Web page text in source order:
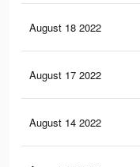
August 18 2022
August 17 2022
August 14 2022